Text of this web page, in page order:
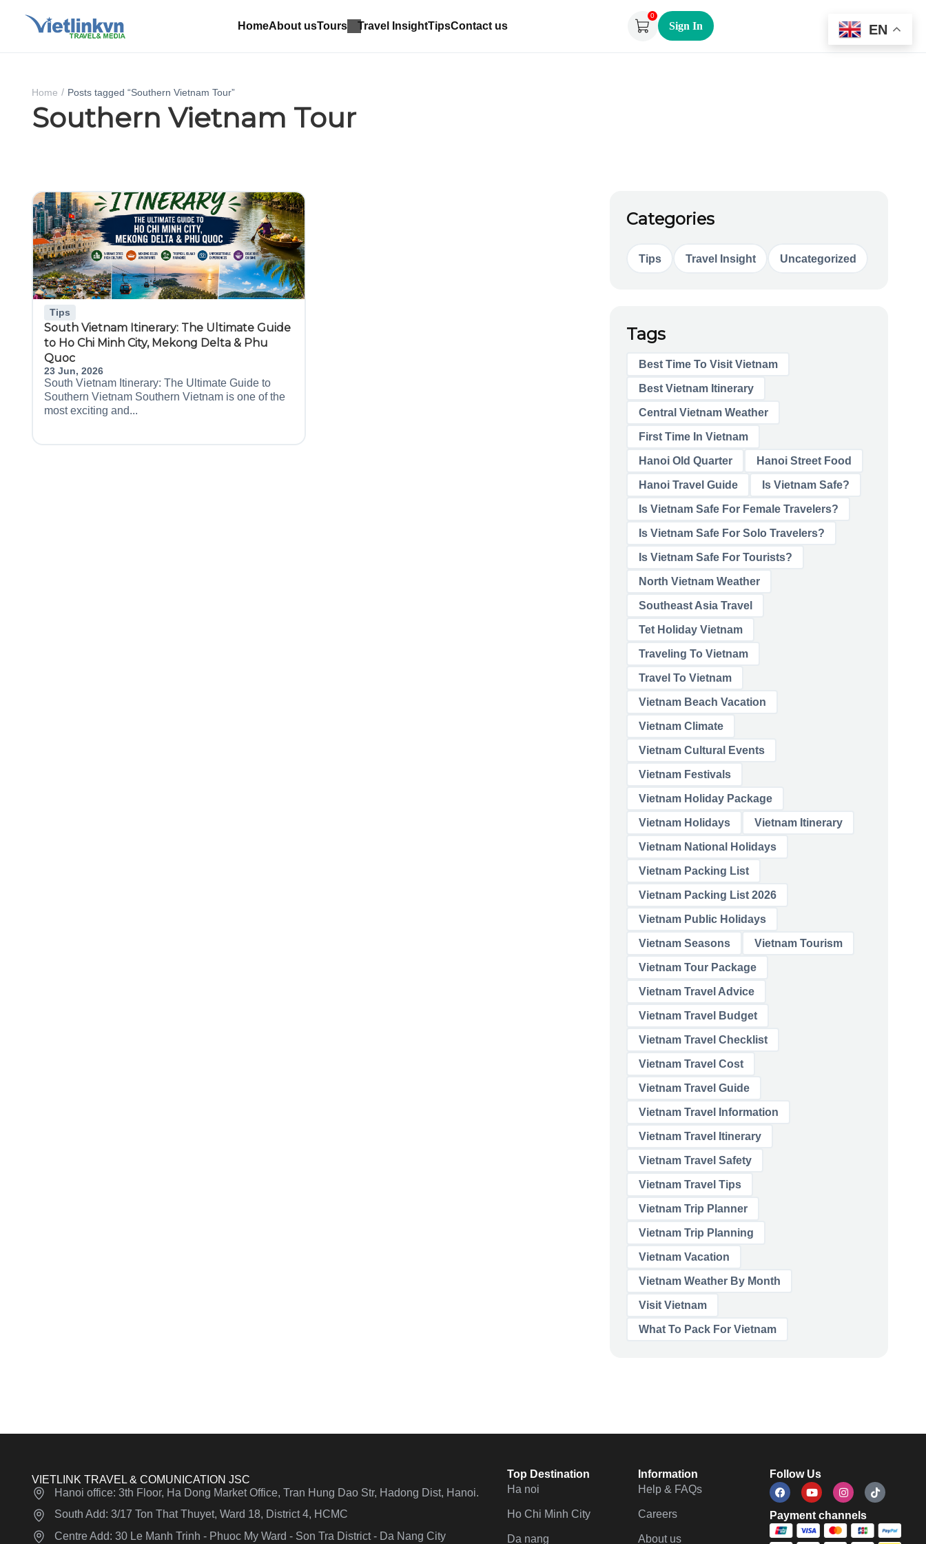
HomeAbout usTours Travel InsightTipsContact us
0
Sign In
Home Posts tagged “Southern Vietnam Tour”
Southern Vietnam Tour
Tips
South Vietnam Itinerary: The Ultimate Guide
to Ho Chi Minh City, Mekong Delta & Phu
Quoc
23 Jun, 2026
South Vietnam Itinerary: The Ultimate Guide to
Southern Vietnam Southern Vietnam is one of the
most exciting and...
Categories
Tips Travel Insight Uncategorized
Tags
Best Time To Visit Vietnam
Best Vietnam Itinerary
Central Vietnam Weather
First Time In Vietnam
Hanoi Old Quarter Hanoi Street Food
Hanoi Travel Guide Is Vietnam Safe?
Is Vietnam Safe For Female Travelers?
Is Vietnam Safe For Solo Travelers?
Is Vietnam Safe For Tourists?
North Vietnam Weather
Southeast Asia Travel
Tet Holiday Vietnam
Traveling To Vietnam
Travel To Vietnam
Vietnam Beach Vacation
Vietnam Climate
Vietnam Cultural Events
Vietnam Festivals
Vietnam Holiday Package
Vietnam Holidays Vietnam Itinerary
Vietnam National Holidays
Vietnam Packing List
Vietnam Packing List 2026
Vietnam Public Holidays
Vietnam Seasons Vietnam Tourism
Vietnam Tour Package
Vietnam Travel Advice
Vietnam Travel Budget
Vietnam Travel Checklist
Vietnam Travel Cost
Vietnam Travel Guide
Vietnam Travel Information
Vietnam Travel Itinerary
Vietnam Travel Safety
Vietnam Travel Tips
Vietnam Trip Planner
Vietnam Trip Planning
Vietnam Vacation
Vietnam Weather By Month
Visit Vietnam
What To Pack For Vietnam
VIETLINK TRAVEL & COMUNICATION JSC
Hanoi office: 3th Floor, Ha Dong Market Office, Tran Hung Dao Str, Hadong Dist, Hanoi.
South Add: 3/17 Ton That Thuyet, Ward 18, District 4, HCMC
Centre Add: 30 Le Manh Trinh - Phuoc My Ward - Son Tra District - Da Nang City
Top Destination
Ha noi
Ho Chi Minh City
Da nang
Information
Help & FAQs
Careers
About us
Follow Us
Payment channels
EN